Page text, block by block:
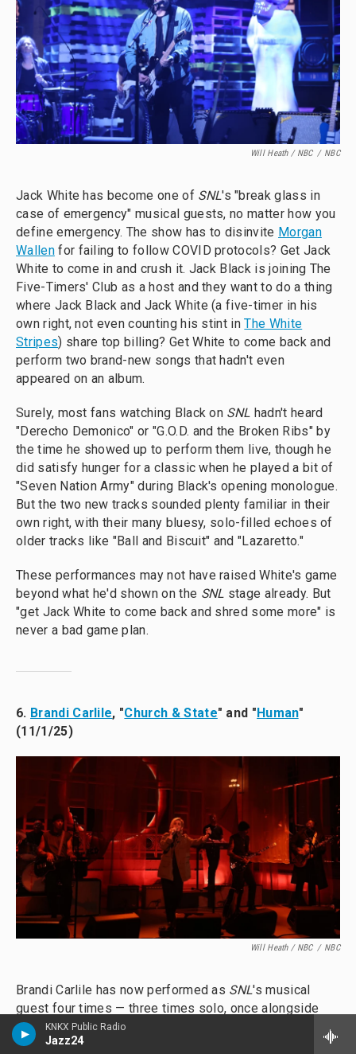
KNKX Public Radio
Jazz24
Will Heath / NBC / NBC
Jack White has become one of SNL's "break glass in
case of emergency" musical guests, no matter how you
define emergency. The show has to disinvite Morgan
Wallenfor failing to follow COVID protocols? Get Jack
White to come in and crush it. Jack Black is joining The
Five-Timers' Club as a host and they want to do a thing
where Jack Black and Jack White (a five-timer in his
own right, not even counting his stint inThe White
Stripes) share top billing? Get White to come back and
perform two brand-new songs that hadn't even
appeared on an album.
Surely, most fans watching Black on SNL hadn't heard
"Derecho Demonico" or "G.O.D. and the Broken Ribs" by
the time he showed up to perform them live, though he
did satisfy hunger for a classic when he played a bit of
"Seven Nation Army" during Black's opening monologue.
But the two new tracks sounded plenty familiar in their
own right, with their many bluesy, solo-filled echoes of
older tracks like "Ball and Biscuit" and "Lazaretto."
These performances may not have raised White's game
beyond what he'd shown on the SNL stage already. But
"get Jack White to come back and shred some more" is
never a bad game plan.
6. Brandi Carlile, "Church & State" and "Human"
(11/1/25)
Will Heath / NBC / NBC
Brandi Carlile has now performed as SNL's musical
guest four times — three times solo, once alongside
Elton John— and there's no mystery why: She's got a
booming, stellar voice, and she rarely goes far without